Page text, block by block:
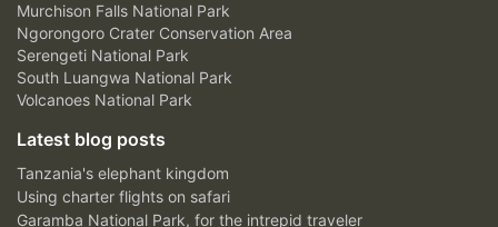
Murchison Falls National Park
Ngorongoro Crater Conservation Area
Serengeti National Park
South Luangwa National Park
Volcanoes National Park
Latest blog posts
Tanzania's elephant kingdom
Using charter flights on safari
Garamba National Park, for the intrepid traveler